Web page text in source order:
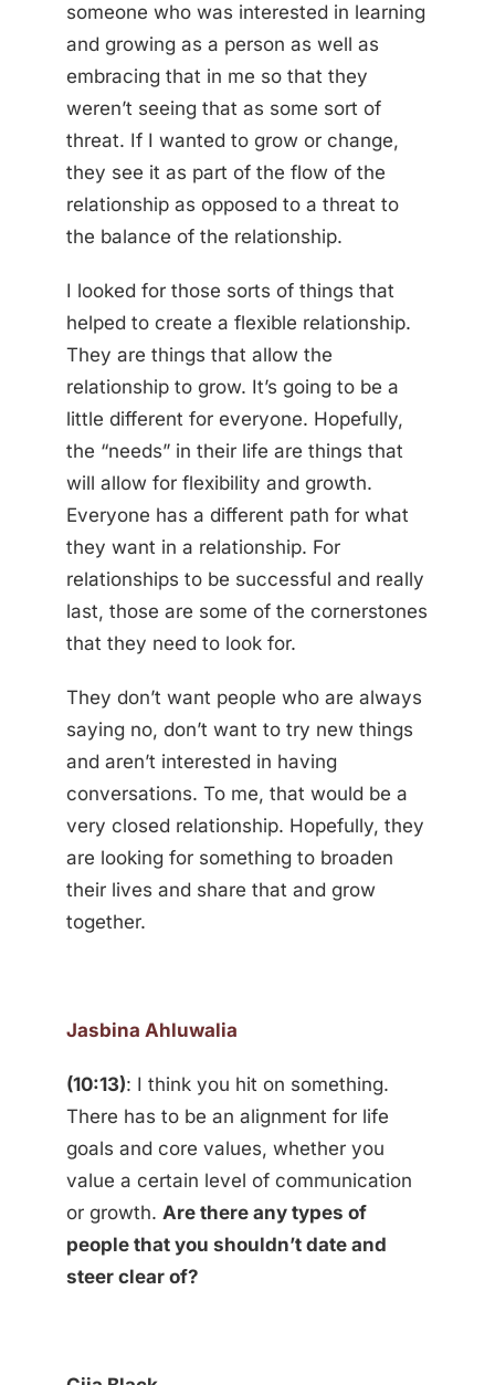
someone who was interested in learning
and growing as a person as well as
embracing that in me so that they
weren’t seeing that as some sort of
threat. If I wanted to grow or change,
they see it as part of the flow of the
relationship as opposed to a threat to
the balance of the relationship.
I looked for those sorts of things that
helped to create a flexible relationship.
They are things that allow the
relationship to grow. It’s going to be a
little different for everyone. Hopefully,
the “needs” in their life are things that
will allow for flexibility and growth.
Everyone has a different path for what
they want in a relationship. For
relationships to be successful and really
last, those are some of the cornerstones
that they need to look for.
They don’t want people who are always
saying no, don’t want to try new things
and aren’t interested in having
conversations. To me, that would be a
very closed relationship. Hopefully, they
are looking for something to broaden
their lives and share that and grow
together.
Jasbina Ahluwalia
(10:13): I think you hit on something.
There has to be an alignment for life
goals and core values, whether you
value a certain level of communication
or growth. Are there any types of
people that you shouldn’t date and
steer clear of?